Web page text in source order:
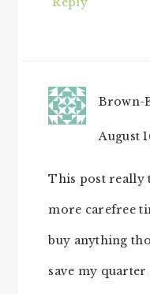
Brown-
August
This post really
more carefree
buy anything
save my